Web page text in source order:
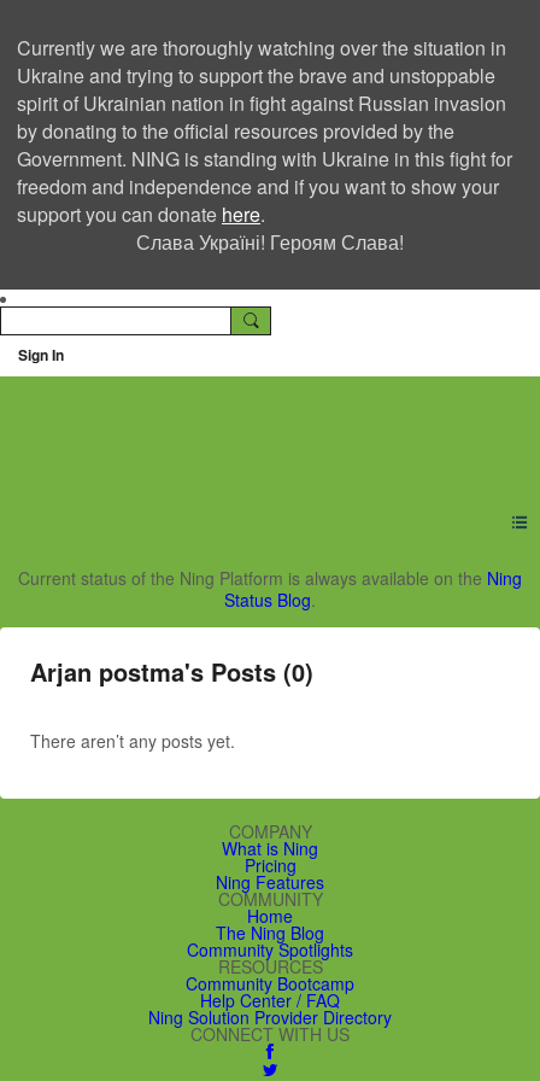
Currently we are thoroughly watching over the situation in
Ukraine and trying to support the brave and unstoppable
spirit of Ukrainian nation in fight against Russian invasion
by donating to the official resources provided by the
Government. NING is standing with Ukraine in this fight for
freedom and independence and if you want to show your
support you can donate here.
Слава Україні! Героям Слава!
Sign In
Ning Creators Social
Current status of the Ning Platform is always available on the Ning
Status Blog.
Arjan postma's Posts (0)
There aren’t any posts yet.
COMPANY
What is Ning
Pricing
Ning Features
COMMUNITY
Home
The Ning Blog
Community Spotlights
RESOURCES
Community Bootcamp
Help Center / FAQ
Ning Solution Provider Directory
CONNECT WITH US